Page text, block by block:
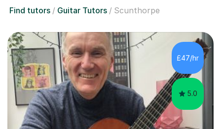
Find tutors Guitar Tutors Scunthorpe
£47/hr
5.0